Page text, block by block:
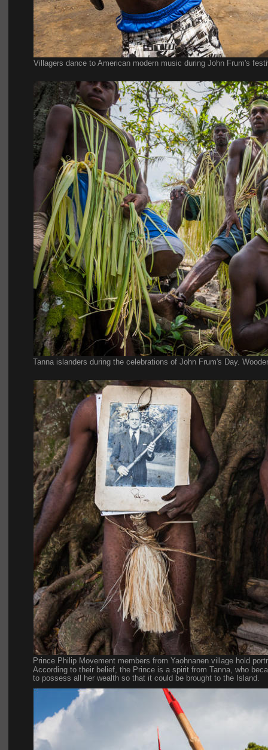
Villagers dance to American modern music during John Frum's
Tanna islanders during the celebrations of John Frum's Day.
Prince Philip Movement members from Yaohnanen village hold
According to their belief, the Prince is a spirit from Tanna, who
to possess all her wealth so that it could be brought to the Island.